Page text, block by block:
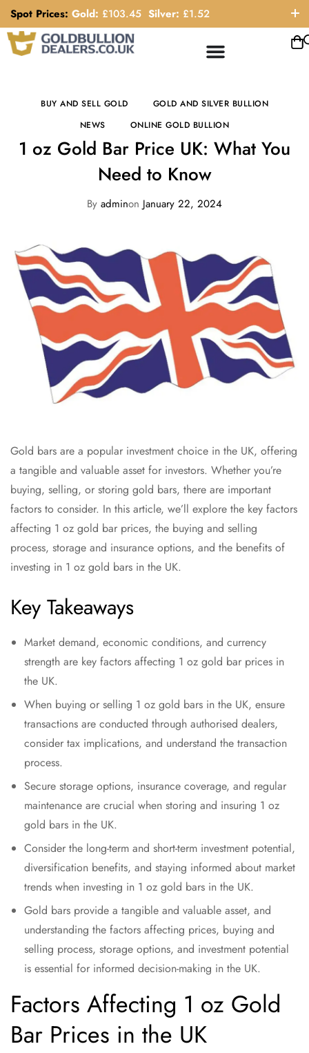
Spot Prices: Gold: £103.45 Silver: £1.52
ORDER HELP LINE: 0121 663 6111
BUY AND SELL GOLD
GOLD AND SILVER BULLION
NEWS
ONLINE GOLD BULLION
1 oz Gold Bar Price UK: What You
Need to Know
By adminon January 22, 2024
Gold bars are a popular investment choice in the UK, offering
a tangible and valuable asset for investors. Whether you’re
buying, selling, or storing gold bars, there are important
factors to consider. In this article, we’ll explore the key factors
affecting 1 oz gold bar prices, the buying and selling
process, storage and insurance options, and the benefits of
investing in 1 oz gold bars in the UK.
Key Takeaways
Market demand, economic conditions, and currency
strength are key factors affecting 1 oz gold bar prices in
the UK.
When buying or selling 1 oz gold bars in the UK, ensure
transactions are conducted through authorised dealers,
consider tax implications, and understand the transaction
process.
Secure storage options, insurance coverage, and regular
maintenance are crucial when storing and insuring 1 oz
gold bars in the UK.
Consider the long-term and short-term investment potential,
diversification benefits, and staying informed about market
trends when investing in 1 oz gold bars in the UK.
Gold bars provide a tangible and valuable asset, and
understanding the factors affecting prices, buying and
selling process, storage options, and investment potential
is essential for informed decision-making in the UK.
Factors Affecting 1 oz Gold
Bar Prices in the UK